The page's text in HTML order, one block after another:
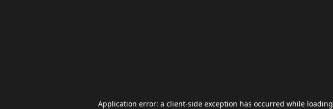
Application error: a client-side exception has occurred while loading